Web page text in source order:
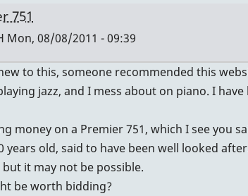
751
Mon, 08/08/2011 - 09:39
to this, someone recommended this
jazz, and I mess about on piano. I
money on a Premier 751, which I see you
years old, said to have been well looked
it may not be possible.
be worth bidding?